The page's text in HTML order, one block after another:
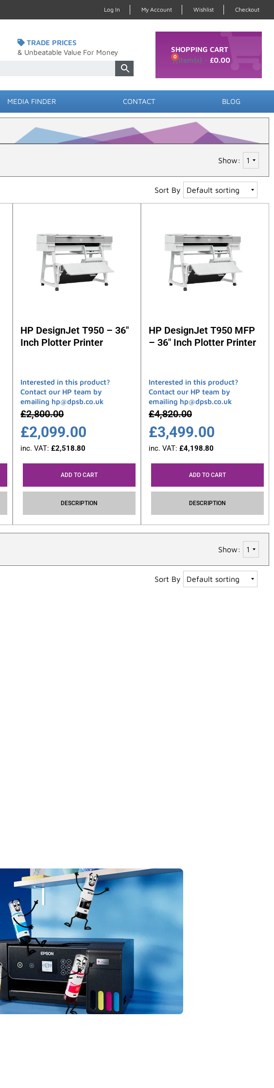
Log In My Account Wishlist Checkout
TRADE PRICES
& Unbeatable Value For Money
SHOPPING CART
£0.00
0
MEDIA FINDER CONTACT BLOG
Show:
Sort By
HP DesignJet T950 – 36″
Inch Plotter Printer
Interested in this product?
Contact our HP team by
emailing hp@dpsb.co.uk
£2,800.00
£2,099.00
inc. VAT:£2,518.80
ADD TO CART
DESCRIPTION
HP DesignJet T950 MFP
– 36″ Inch Plotter Printer
Interested in this product?
Contact our HP team by
emailing hp@dpsb.co.uk
£4,820.00
£3,499.00
inc. VAT:£4,198.80
ADD TO CART
DESCRIPTION
Show:
Sort By